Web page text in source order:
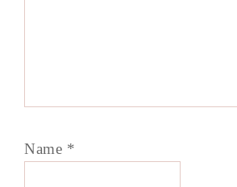
Name *